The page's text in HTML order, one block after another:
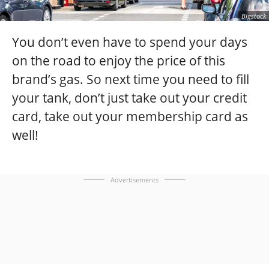
Bigstock
You don’t even have to spend your days
on the road to enjoy the price of this
brand’s gas. So next time you need to fill
your tank, don’t just take out your credit
card, take out your membership card as
well!
Advertisements